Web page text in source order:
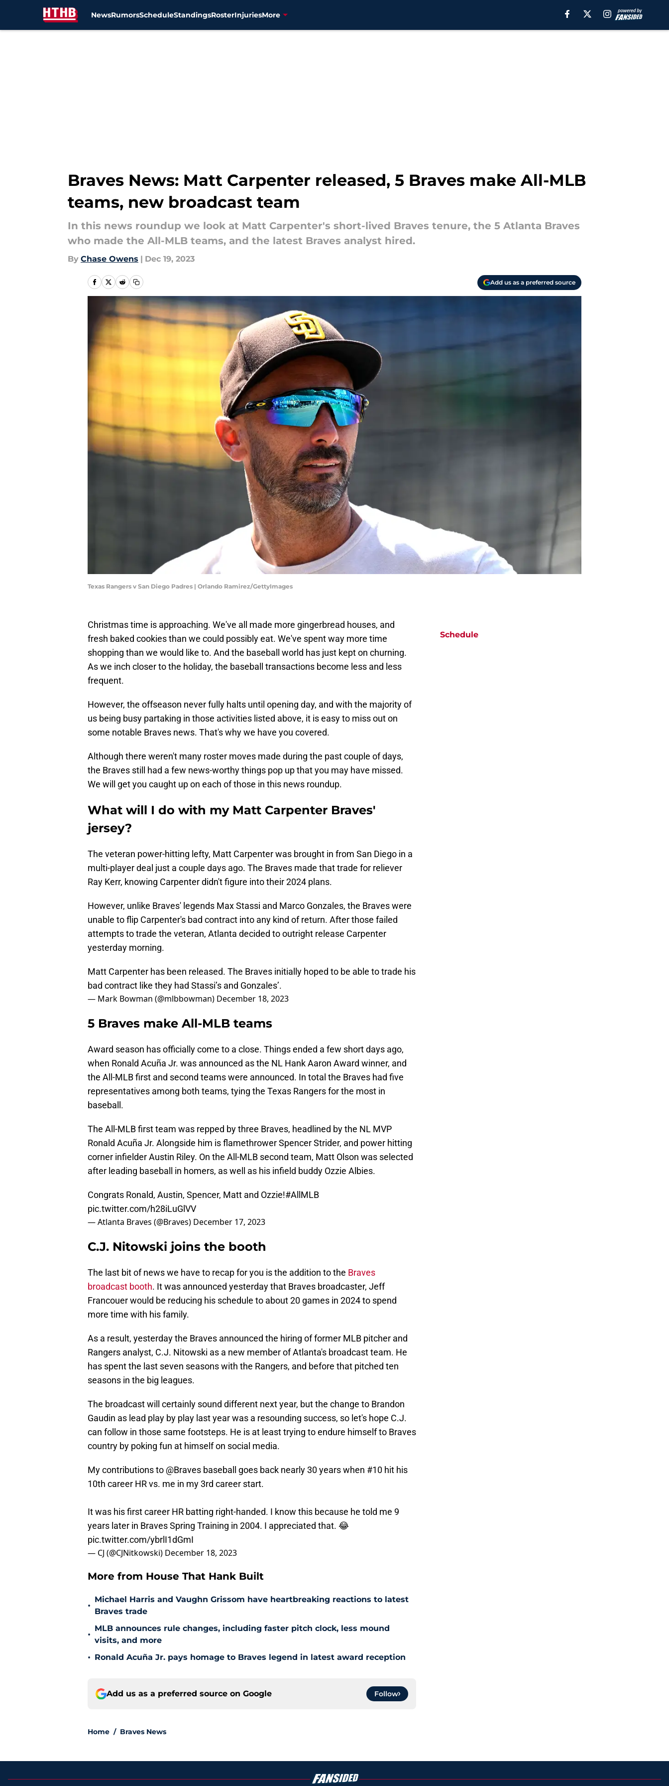
NewsRumorsScheduleStandingsRosterInjuriesMore
Braves News: Matt Carpenter released, 5 Braves make All-MLB
teams, new broadcast team
In this news roundup we look at Matt Carpenter's short-lived Braves tenure, the 5 Atlanta Braves
who made the All-MLB teams, and the latest Braves analyst hired.
By Chase Owens | Dec 19, 2023
Add us as a preferred source
Texas Rangers v San Diego Padres | Orlando Ramirez/GettyImages
Christmas time is approaching. We've all made more gingerbread houses, and
fresh baked cookies than we could possibly eat. We've spent way more time
shopping than we would like to. And the baseball world has just kept on churning.
As we inch closer to the holiday, the baseball transactions become less and less
frequent.
However, the offseason never fully halts until opening day, and with the majority of
us being busy partaking in those activities listed above, it is easy to miss out on
some notable Braves news. That's why we have you covered.
Although there weren't many roster moves made during the past couple of days,
the Braves still had a few news-worthy things pop up that you may have missed.
We will get you caught up on each of those in this news roundup.
What will I do with my Matt Carpenter Braves'
jersey?
The veteran power-hitting lefty, Matt Carpenter was brought in from San Diego in a
multi-player deal just a couple days ago. The Braves made that trade for reliever
Ray Kerr, knowing Carpenter didn't figure into their 2024 plans.
However, unlike Braves' legends Max Stassi and Marco Gonzales, the Braves were
unable to flip Carpenter's bad contract into any kind of return. After those failed
attempts to trade the veteran, Atlanta decided to outright release Carpenter
yesterday morning.
Matt Carpenter has been released. The Braves initially hoped to be able to trade his
bad contract like they had Stassi’s and Gonzales’.
— Mark Bowman (@mlbbowman) December 18, 2023
5 Braves make All-MLB teams
Award season has officially come to a close. Things ended a few short days ago,
when Ronald Acuña Jr. was announced as the NL Hank Aaron Award winner, and
the All-MLB first and second teams were announced. In total the Braves had five
representatives among both teams, tying the Texas Rangers for the most in
baseball.
The All-MLB first team was repped by three Braves, headlined by the NL MVP
Ronald Acuña Jr. Alongside him is flamethrower Spencer Strider, and power hitting
corner infielder Austin Riley. On the All-MLB second team, Matt Olson was selected
after leading baseball in homers, as well as his infield buddy Ozzie Albies.
Congrats Ronald, Austin, Spencer, Matt and Ozzie!#AllMLB
pic.twitter.com/h28iLuGlVV
— Atlanta Braves (@Braves) December 17, 2023
C.J. Nitowski joins the booth
The last bit of news we have to recap for you is the addition to the Braves
broadcast booth. It was announced yesterday that Braves broadcaster, Jeff
Francouer would be reducing his schedule to about 20 games in 2024 to spend
more time with his family.
As a result, yesterday the Braves announced the hiring of former MLB pitcher and
Rangers analyst, C.J. Nitowski as a new member of Atlanta's broadcast team. He
has spent the last seven seasons with the Rangers, and before that pitched ten
seasons in the big leagues.
The broadcast will certainly sound different next year, but the change to Brandon
Gaudin as lead play by play last year was a resounding success, so let's hope C.J.
can follow in those same footsteps. He is at least trying to endure himself to Braves
country by poking fun at himself on social media.
My contributions to @Braves baseball goes back nearly 30 years when #10 hit his
10th career HR vs. me in my 3rd career start.
It was his first career HR batting right-handed. I know this because he told me 9
years later in Braves Spring Training in 2004. I appreciated that. 😂
pic.twitter.com/ybrlI1dGmI
— CJ (@CJNitkowski) December 18, 2023
More from House That Hank Built
•
Michael Harris and Vaughn Grissom have heartbreaking reactions to latest
Braves trade
•
MLB announces rule changes, including faster pitch clock, less mound
visits, and more
• Ronald Acuña Jr. pays homage to Braves legend in latest award reception
Add us as a preferred source on Google Follow
Home / Braves News
Schedule